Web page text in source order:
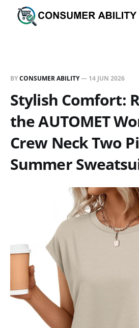
BYCONSUMER ABILITY— 14 JUN 2026
Stylish Comfort:
the AUTOMET
Crew Neck Two
Summer